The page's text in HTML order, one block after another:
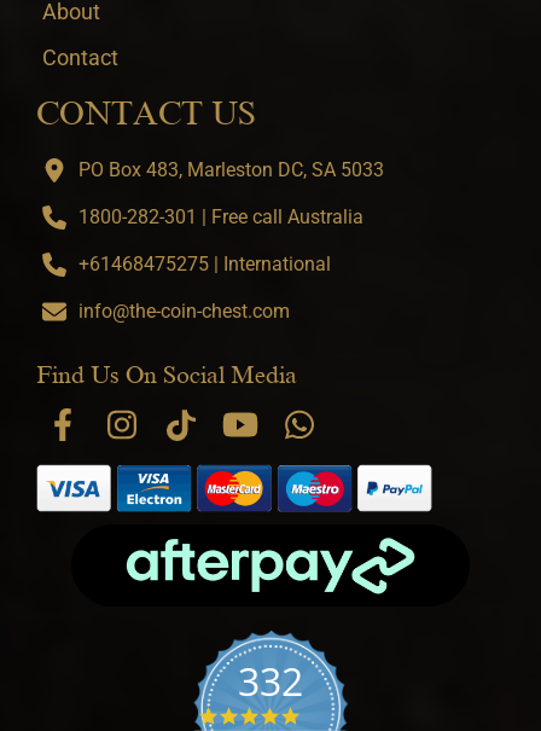
About
Contact
CONTACT US
PO Box 483, Marleston DC, SA 5033
1800-282-301 | Free call Australia
+61468475275 | International
info@the-coin-chest.com
Find Us On Social Media
332
4.9 star rating